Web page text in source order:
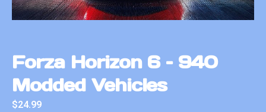
Forza Horizon 6 – 940
Modded Vehicles
$24.99